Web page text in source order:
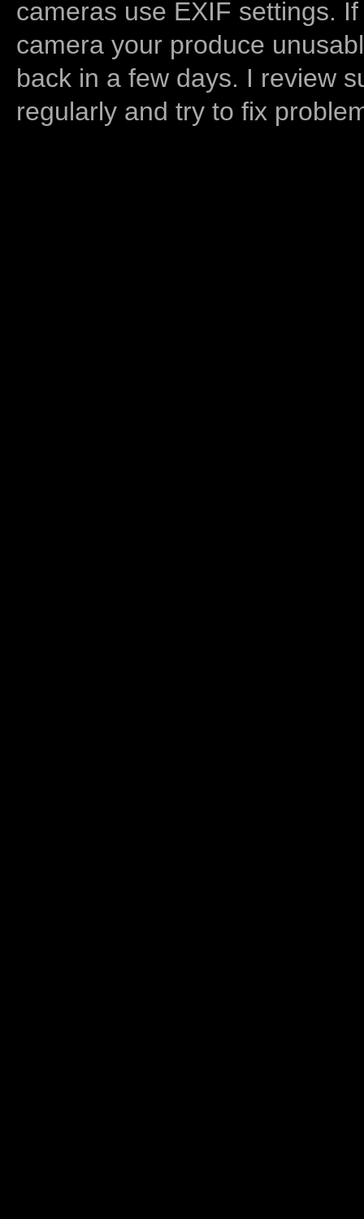
cameras use EXIF settings.
camera your produce
back in a few days. I review
regularly and try to fix